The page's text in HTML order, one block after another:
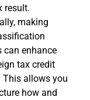
result.
making
can enhance
tax credit
This allows you
how and